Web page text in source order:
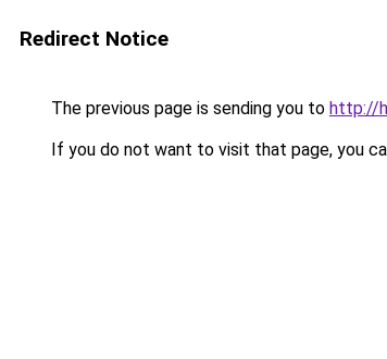
Redirect Notice
The previous page is sending you to http://
If you do not want to visit that page, you